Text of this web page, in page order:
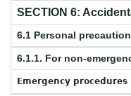
SECTION 6:
6.1 Personal
6.1.1. For non-
Emergency procedures